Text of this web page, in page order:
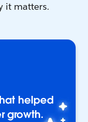
it matters.
helped
growth.